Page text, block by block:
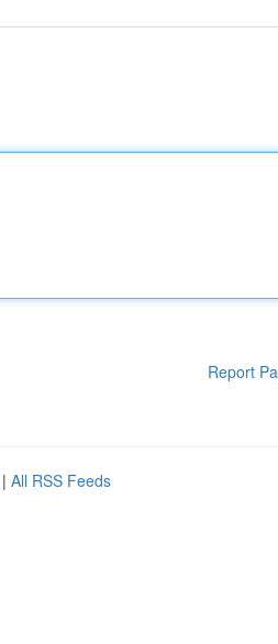
Report
| All RSS Feeds